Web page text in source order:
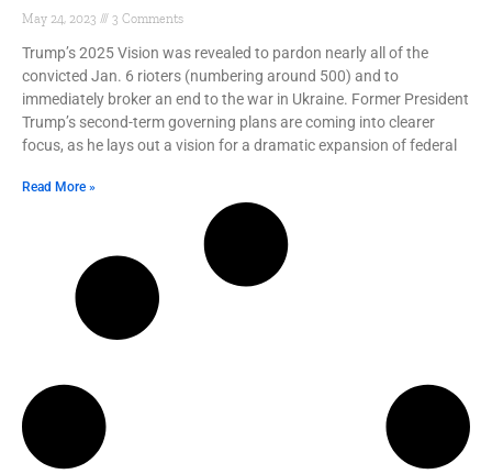
May 24, 2023 3 Comments
Trump’s 2025 Vision was revealed to pardon nearly all of the
convicted Jan. 6 rioters (numbering around 500) and to
immediately broker an end to the war in Ukraine. Former President
Trump’s second-term governing plans are coming into clearer
focus, as he lays out a vision for a dramatic expansion of federal
Read More »